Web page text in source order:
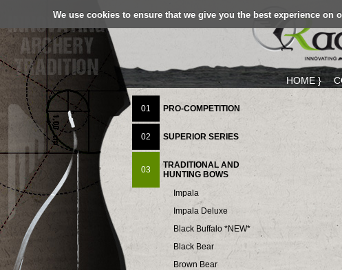
We use cookies to ensure that we give you the best experience
HOME }
01 PRO-COMPETITION
02 SUPERIOR SERIES
03
TRADITIONAL AND
HUNTING BOWS
Impala
Impala Deluxe
Black Buffalo *NEW*
Black Bear
Brown Bear